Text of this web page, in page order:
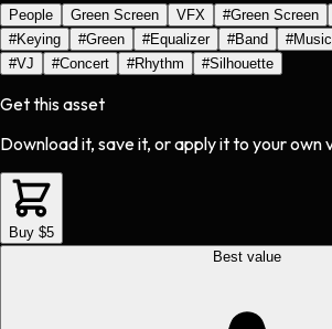
People Green Screen VFX #Green Screen
#Keying #Green #Equalizer #Band #Music
#VJ #Concert #Rhythm #Silhouette
Get this asset
Download it, save it, or apply it to your own
Buy $5
Best value